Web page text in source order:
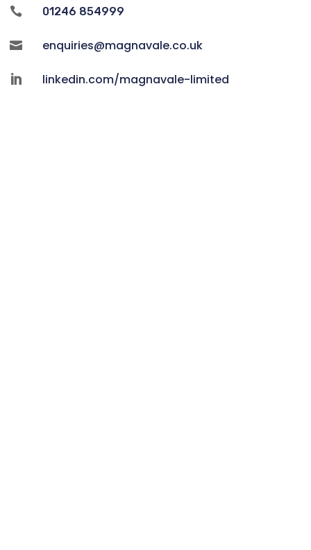
 01246 854999
 enquiries@magnavale.co.uk
 linkedin.com/magnavale-limited